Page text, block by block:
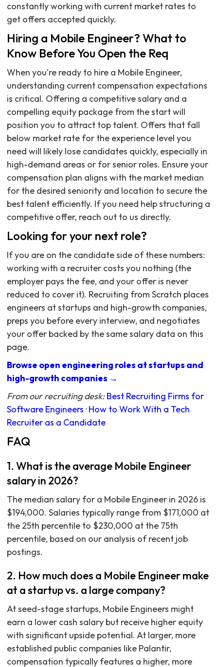
constantly working with current market rates to
get offers accepted quickly.
Hiring a Mobile Engineer? What to
Know Before You Open the Req
When you're ready to hire a Mobile Engineer,
understanding current compensation expectations
is critical. Offering a competitive salary and a
compelling equity package from the start will
position you to attract top talent. Offers that fall
below market rate for the experience level you
need will likely lose candidates quickly, especially in
high-demand areas or for senior roles. Ensure your
compensation plan aligns with the market median
for the desired seniority and location to secure the
best talent efficiently. If you need help structuring a
competitive offer, reach out to us directly.
Looking for your next role?
If you are on the candidate side of these numbers:
working with a recruiter costs you nothing (the
employer pays the fee, and your offer is never
reduced to cover it). Recruiting from Scratch places
engineers at startups and high-growth companies,
preps you before every interview, and negotiates
your offer backed by the same salary data on this
page.
Browse open engineering roles at startups and
high-growth companies →
From our recruiting desk: Best Recruiting Firms for
Software Engineers · How to Work With a Tech
Recruiter as a Candidate
FAQ
1. What is the average Mobile Engineer
salary in 2026?
The median salary for a Mobile Engineer in 2026 is
$194,000. Salaries typically range from $171,000 at
the 25th percentile to $230,000 at the 75th
percentile, based on our analysis of recent job
postings.
2. How much does a Mobile Engineer make
at a startup vs. a large company?
At seed-stage startups, Mobile Engineers might
earn a lower cash salary but receive higher equity
with significant upside potential. At larger, more
established public companies like Palantir,
compensation typically features a higher, more